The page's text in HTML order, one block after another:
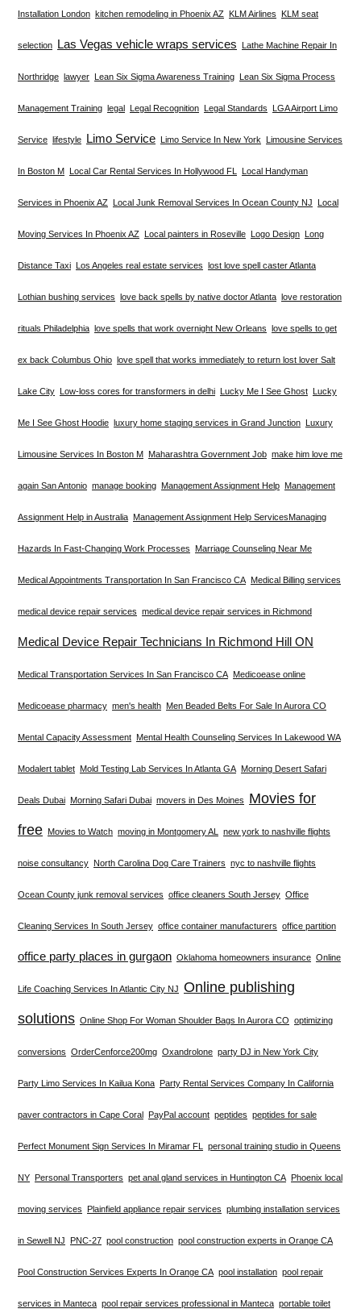
Installation London kitchen remodeling in Phoenix AZ KLM Airlines KLM seat
selection Las Vegas vehicle wraps services Lathe Machine Repair In
Northridge lawyer Lean Six Sigma Awareness Training Lean Six Sigma Process
Management Training legal Legal Recognition Legal Standards LGA Airport Limo
Service lifestyle Limo Service Limo Service In New York Limousine Services
In Boston M Local Car Rental Services In Hollywood FL Local Handyman
Services in Phoenix AZ Local Junk Removal Services In Ocean County NJ Local
Moving Services In Phoenix AZ Local painters in Roseville Logo Design Long
Distance Taxi Los Angeles real estate services lost love spell caster Atlanta
Lothian bushing services love back spells by native doctor Atlanta love restoration
rituals Philadelphia love spells that work overnight New Orleans love spells to get
ex back Columbus Ohio love spell that works immediately to return lost lover Salt
Lake City Low-loss cores for transformers in delhi Lucky Me I See Ghost Lucky
Me I See Ghost Hoodie luxury home staging services in Grand Junction Luxury
Limousine Services In Boston M Maharashtra Government Job make him love me
again San Antonio manage booking Management Assignment Help Management
Assignment Help in Australia Management Assignment Help Services​Managing
Hazards In Fast-Changing Work Processes Marriage Counseling Near Me
Medical Appointments Transportation In San Francisco CA Medical Billing services
medical device repair services medical device repair services in Richmond
Medical Device Repair Technicians In Richmond Hill ON
Medical Transportation Services In San Francisco CA Medicoease online
Medicoease pharmacy men's health Men Beaded Belts For Sale In Aurora CO
Mental Capacity Assessment Mental Health Counseling Services In Lakewood WA
Modalert tablet Mold Testing Lab Services In Atlanta GA Morning Desert Safari
Deals Dubai Morning Safari Dubai movers in Des Moines
Movies for
free Movies to Watch moving in Montgomery AL new york to nashville flights
noise consultancy North Carolina Dog Care Trainers nyc to nashville flights
Ocean County junk removal services office cleaners South Jersey Office
Cleaning Services In South Jersey office container manufacturers office partition
office party places in gurgaon Oklahoma homeowners insurance Online
Life Coaching Services In Atlantic City NJ Online publishing
solutions Online Shop For Woman Shoulder Bags In Aurora CO optimizing
conversions OrderCenforce200mg Oxandrolone party DJ in New York City
Party Limo Services In Kailua Kona Party Rental Services Company In California
paver contractors in Cape Coral PayPal account peptides peptides for sale
Perfect Monument Sign Services In Miramar FL personal training studio in Queens
NY Personal Transporters pet anal gland services in Huntington CA Phoenix local
moving services Plainfield appliance repair services plumbing installation services
in Sewell NJ PNC-27 pool construction pool construction experts in Orange CA
Pool Construction Services Experts In Orange CA pool installation pool repair
services in Manteca pool repair services professional in Manteca portable toilet